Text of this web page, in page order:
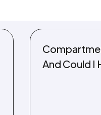
And Could I